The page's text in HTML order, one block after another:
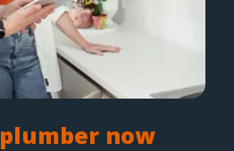
plumber now